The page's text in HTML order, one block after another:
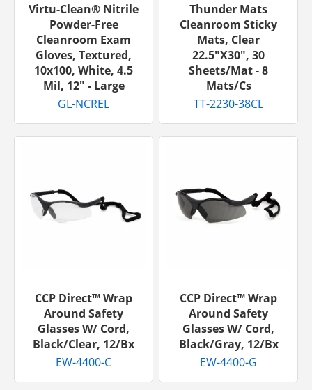
Virtu-Clean® Nitrile
Powder-Free
Cleanroom Exam
Gloves, Textured,
10x100, White, 4.5
Mil, 12" - Large
GL-NCREL
Thunder Mats
Cleanroom Sticky
Mats, Clear
22.5"x30", 30
Sheets/mat - 8
Mats/cs
TT-2230-38CL
CCP Direct™ Wrap
Around Safety
Glasses W/ Cord,
Black/Clear, 12/bx
EW-4400-C
CCP Direct™ Wrap
Around Safety
Glasses W/ Cord,
Black/Gray, 12/bx
EW-4400-G